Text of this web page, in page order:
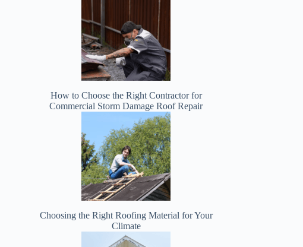
How to Choose the Right Contractor for
Commercial Storm Damage Roof Repair
Choosing the Right Roofing Material for Your
Climate